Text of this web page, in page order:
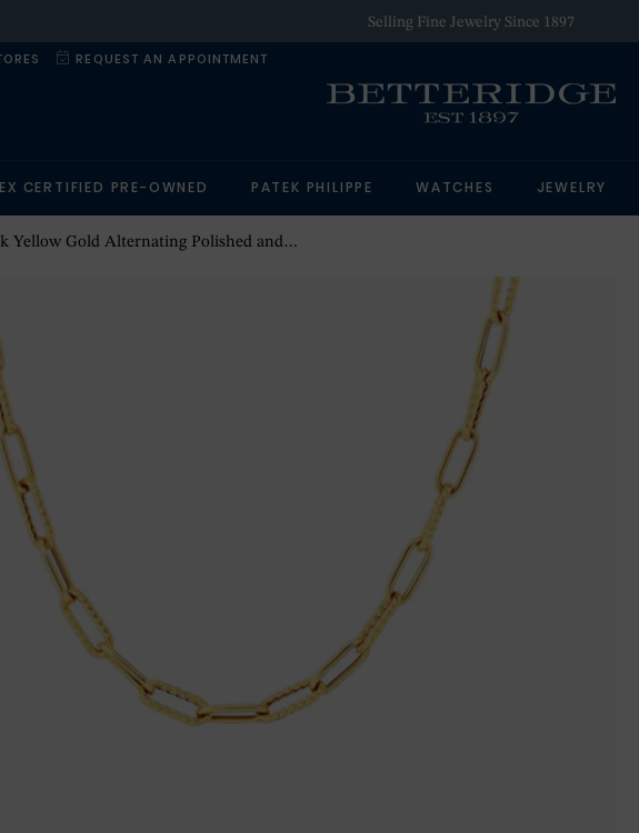
Selling Fine Jewelry Since 1897
REQUEST AN APPOINTMENT
CERTIFIED PRE-OWNED PATEK PHILIPPE WATCHES JEWELRY
Yellow Gold Alternating Polished and Fluted Paperclip Link Chain